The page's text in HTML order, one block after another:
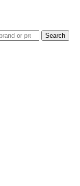
Search